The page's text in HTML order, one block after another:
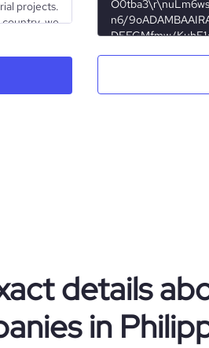
projects.
we
rise living
W.L.L.
1
Philippines
PH
22930
details
in